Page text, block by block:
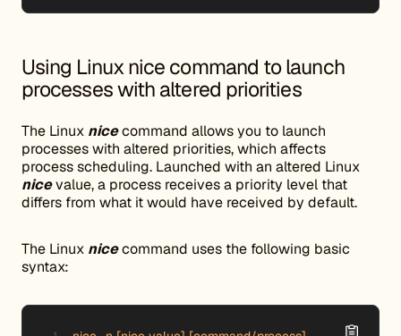
Using Linux nice command to launch
processes with altered priorities
The Linux nicecommand allows you to launch
processes with altered priorities, which affects
process scheduling. Launched with an altered Linux
nicevalue, a process receives a priority level that
differs from what it would have received by default.
The Linux nicecommand uses the following basic
syntax: